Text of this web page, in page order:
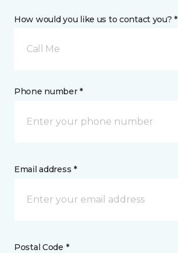
How would you like us to contact you? *
Call Me
Phone number *
Email address *
Postal Code *